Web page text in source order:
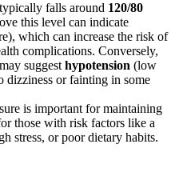
falls around 120/80
this level can indicate
which can increase the risk of
complications. Conversely,
suggest hypotension (low
dizziness or fainting in some
is important for maintaining
those with risk factors like a
stress, or poor dietary habits.